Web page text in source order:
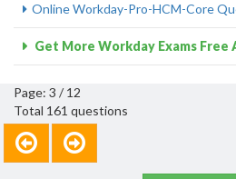
Online Workday-Pro-HCM-Core
Get More Workday Exams Free
Page: 3 / 12
Total 161 questions